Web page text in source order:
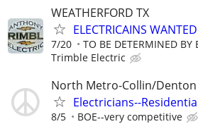
WEATHERFORD TX
ELECTRICAINS WANTED
7/20 TO BE DETERMINED BY
Trimble Electric
North Metro-Collin/Denton
Electricians--
8/5 BOE--very competitive